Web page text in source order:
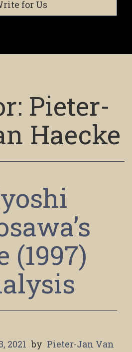
for Us
Pieter-
Haecke
(1997)
2021 by Pieter-Jan Van